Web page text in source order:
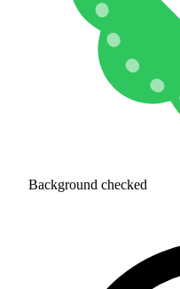
Background checked